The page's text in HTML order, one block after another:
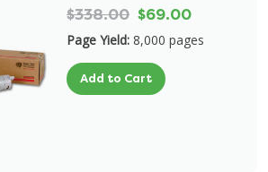
$338.00 $69.00
Page Yield: 8,000 pages
Add to Cart